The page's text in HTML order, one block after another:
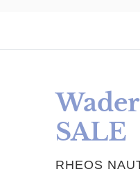
SALE
VENDOR
RHEOS